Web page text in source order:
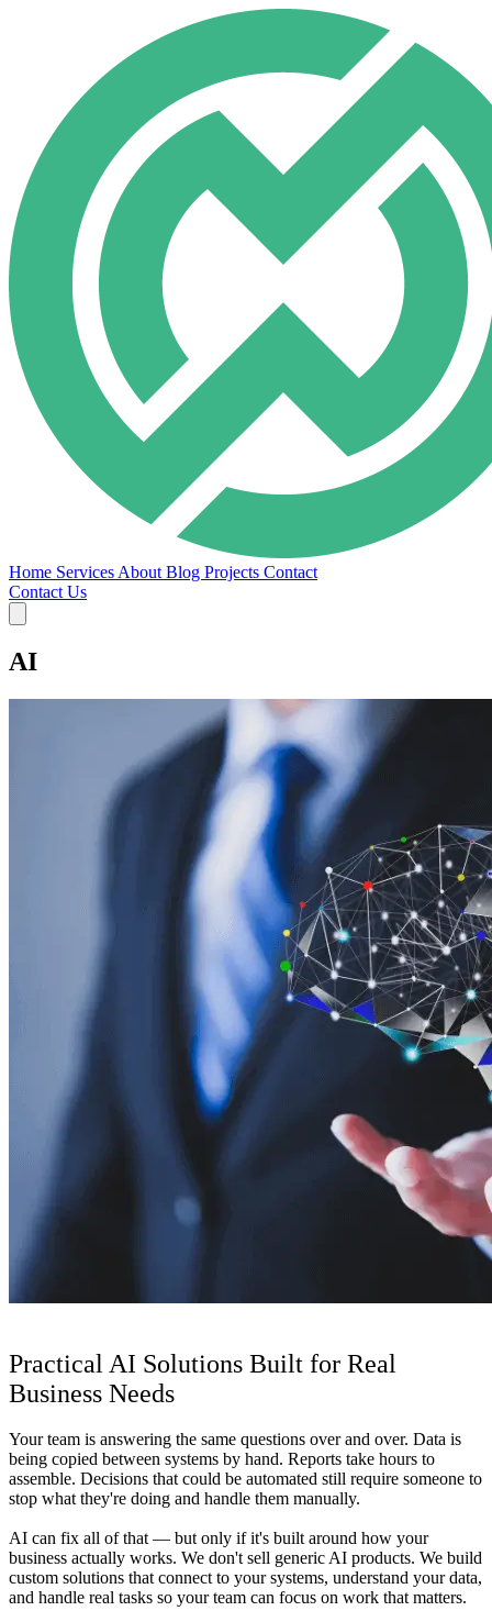
Home Services About Blog Projects Contact
Contact Us
AI
Practical AI Solutions Built for Real
Business Needs
Your team is answering the same questions over and over. Data is
being copied between systems by hand. Reports take hours to
assemble. Decisions that could be automated still require someone to
stop what they're doing and handle them manually.
AI can fix all of that — but only if it's built around how your
business actually works. We don't sell generic AI products. We build
custom solutions that connect to your systems, understand your data,
and handle real tasks so your team can focus on work that matters.